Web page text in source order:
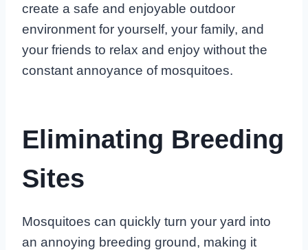
create a safe and enjoyable outdoor
environment for yourself, your family, and
your friends to relax and enjoy without the
constant annoyance of mosquitoes.
Eliminating Breeding
Sites
Mosquitoes can quickly turn your yard into
an annoying breeding ground, making it